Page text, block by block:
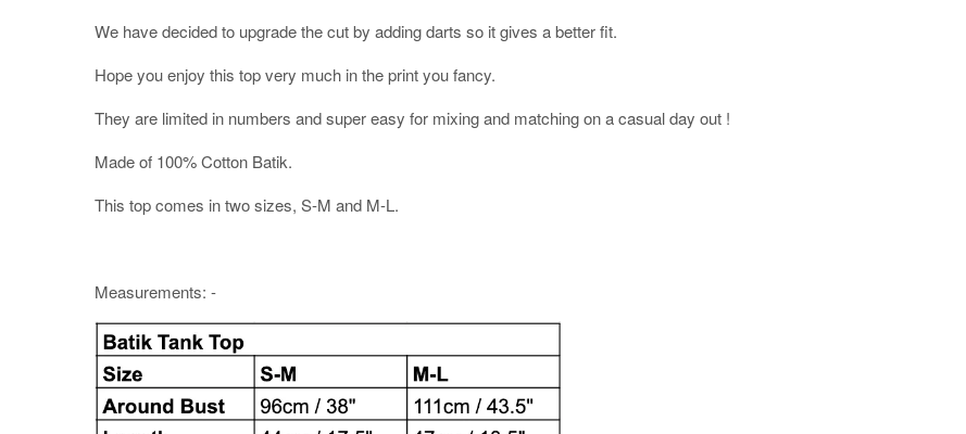
We have decided to upgrade the cut by adding darts so it gives a better fit.
Hope you enjoy this top very much in the print you fancy.
They are limited in numbers and super easy for mixing and matching on a casual day out !
Made of 100% Cotton Batik.
This top comes in two sizes, S-M and M-L.
Measurements: -